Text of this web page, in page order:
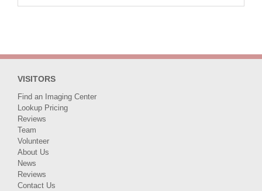
VISITORS
Find an Imaging Center
Lookup Pricing
Reviews
Team
Volunteer
About Us
News
Reviews
Contact Us